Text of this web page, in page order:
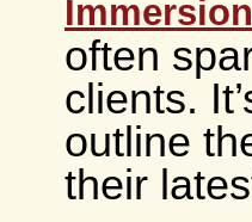
often
clients.
outline
their